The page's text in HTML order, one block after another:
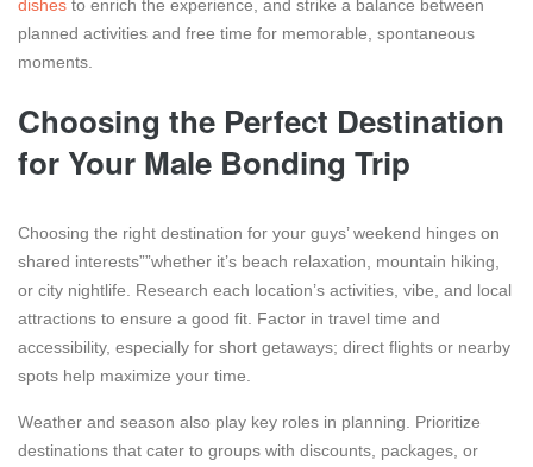
dishes to enrich the experience, and strike a balance between
planned activities and free time for memorable, spontaneous
moments.
Choosing the Perfect Destination
for Your Male Bonding Trip
Choosing the right destination for your guys’ weekend hinges on
shared interests””whether it’s beach relaxation, mountain hiking,
or city nightlife. Research each location’s activities, vibe, and local
attractions to ensure a good fit. Factor in travel time and
accessibility, especially for short getaways; direct flights or nearby
spots help maximize your time.
Weather and season also play key roles in planning. Prioritize
destinations that cater to groups with discounts, packages, or